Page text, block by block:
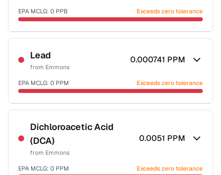
EPA MCLG: 0 PPB Exceeds zero tolerance
Certified Filter Standards
NSF-53
Health effects & filter options →
Last Tested: 2022-06-28
Lead
from Emmons
0.000741 PPM
EPA MCLG: 0 PPM Exceeds zero tolerance
Certified Filter Standards
NSF-53
NSF-58
Health effects & filter options →
Dichloroacetic Acid
(DCA)
from Emmons
0.0051 PPM
EPA MCLG: 0 PPM Exceeds zero tolerance